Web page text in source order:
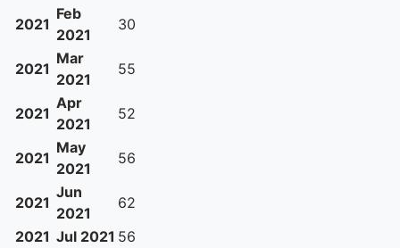
2021
Feb
2021
30
2021
Mar
2021
55
2021
Apr
2021
52
2021
May
2021
56
2021
Jun
2021
62
2021 Jul 2021 56